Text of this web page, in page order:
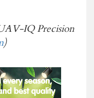
IQ Precision
)